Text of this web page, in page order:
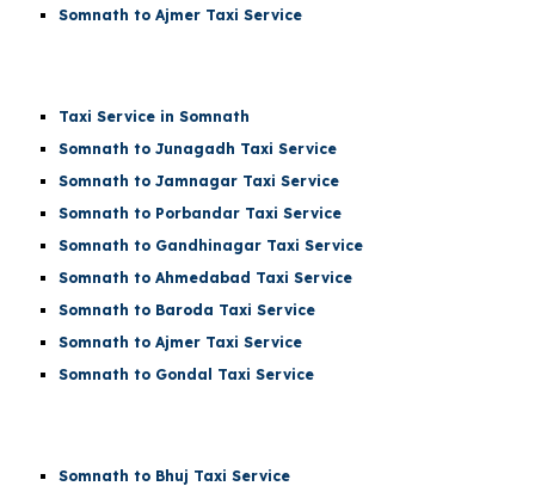
Somnath to Ajmer Taxi Service
Taxi Service in Somnath
Somnath to Junagadh Taxi Service
Somnath to Jamnagar Taxi Service
Somnath to Porbandar Taxi Service
Somnath to Gandhinagar Taxi Service
Somnath to Ahmedabad Taxi Service
Somnath to Baroda Taxi Service
Somnath to Ajmer Taxi Service
Somnath to Gondal Taxi Service
Somnath to Bhuj Taxi Service